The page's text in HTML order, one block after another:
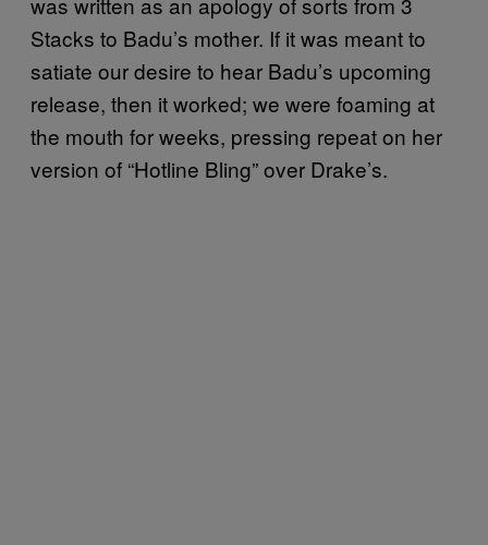
Stacks to Badu’s mother. If it was meant to
satiate our desire to hear Badu’s upcoming
release, then it worked; we were foaming at
the mouth for weeks, pressing repeat on her
version of “Hotline Bling” over Drake’s.